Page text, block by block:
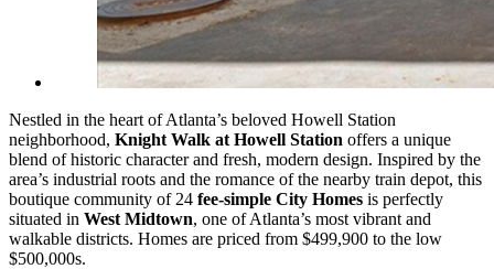
Nestled in the heart of Atlanta’s beloved Howell Station
neighborhood, Knight Walk at Howell Station offers a unique
blend of historic character and fresh, modern design. Inspired by the
area’s industrial roots and the romance of the nearby train depot, this
boutique community of 24 fee-simple City Homes is perfectly
situated in West Midtown, one of Atlanta’s most vibrant and
walkable districts. Homes are priced from $499,900 to the low
$500,000s.